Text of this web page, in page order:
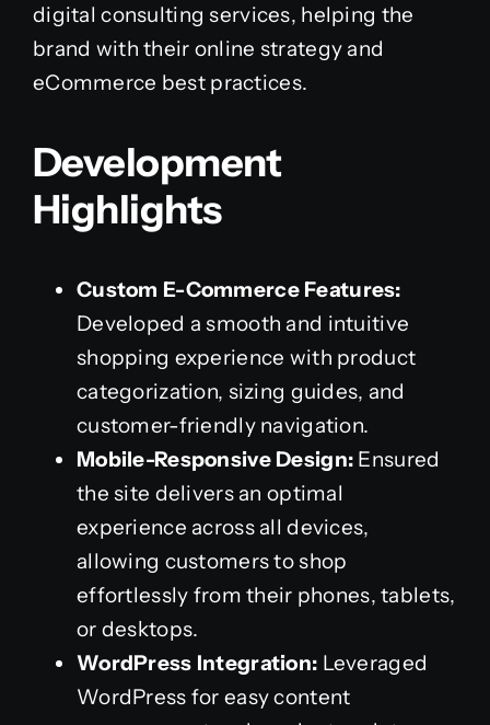
digital consulting services, helping the
brand with their online strategy and
eCommerce best practices.
Development
Highlights
Custom E-Commerce Features:
Developed a smooth and intuitive
shopping experience with product
categorization, sizing guides, and
customer-friendly navigation.
Mobile-Responsive Design: Ensured
the site delivers an optimal
experience across all devices,
allowing customers to shop
effortlessly from their phones, tablets,
or desktops.
WordPress Integration: Leveraged
WordPress for easy content